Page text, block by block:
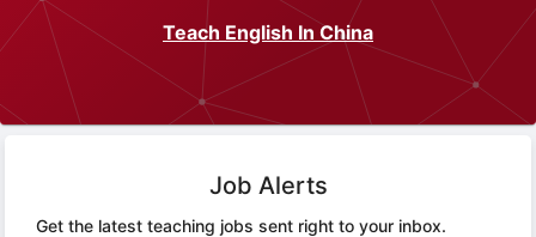
Teach English In China
Job Alerts
Get the latest teaching jobs sent right to your inbox.